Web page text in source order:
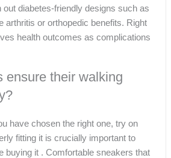
out diabetes-friendly designs such as
arthritis or orthopedic benefits. Right
health outcomes as complications
ensure their walking
have chosen the right one, try on
fitting it is crucially important to
buying it . Comfortable sneakers that